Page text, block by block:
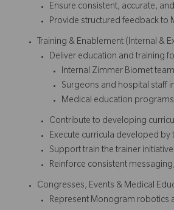
Ensure consistent, accurate,
Provide structured feedback to
Training & Enablement (Internal &
Deliver education and training
Internal Zimmer Biomet
Surgeons and hospital staff
Medical education programs
Contribute to developing
Execute curricula developed by
Support train the trainer
Reinforce consistent
Congresses, Events & Medical
Represent Monogram robotics